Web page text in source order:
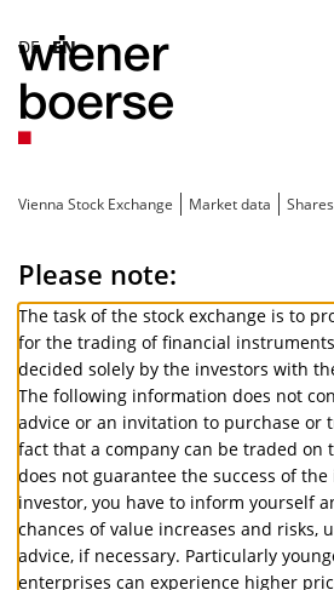
DE EN
Vienna Stock Exchange Market data
Please note:
The task of the stock exchange is to
for the trading of financial
decided solely by the investors with
The following information does not
advice or an invitation to purchase or
fact that a company can be traded on
does not guarantee the success of
investor, you have to inform yourself
chances of value increases and risks,
advice, if necessary. Particularly
enterprises can experience higher